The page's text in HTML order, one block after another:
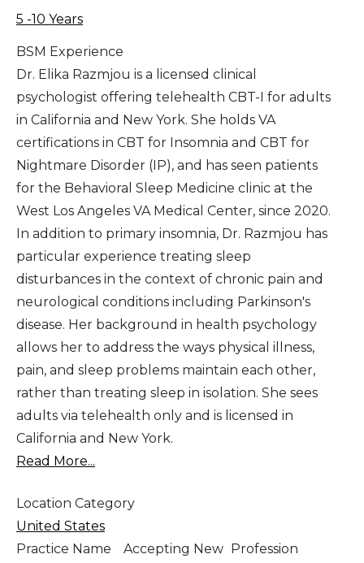
5 -10 Years
BSM Experience
Dr. Elika Razmjou is a licensed clinical
psychologist offering telehealth CBT-I for adults
in California and New York. She holds VA
certifications in CBT for Insomnia and CBT for
Nightmare Disorder (IP), and has seen patients
for the Behavioral Sleep Medicine clinic at the
West Los Angeles VA Medical Center, since 2020.
In addition to primary insomnia, Dr. Razmjou has
particular experience treating sleep
disturbances in the context of chronic pain and
neurological conditions including Parkinson's
disease. Her background in health psychology
allows her to address the ways physical illness,
pain, and sleep problems maintain each other,
rather than treating sleep in isolation. She sees
adults via telehealth only and is licensed in
California and New York.
Read More...
Location Category
United States
Practice Name
Accepting New
Profession